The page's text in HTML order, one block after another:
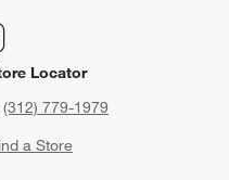
Locator
(312) 779-1979
a Store